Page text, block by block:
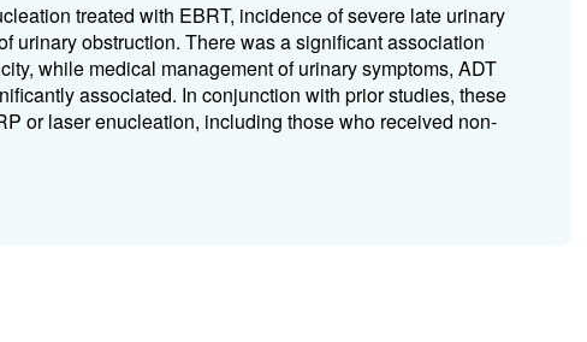
treated with EBRT, incidence of severe late urinary
urinary obstruction. There was a significant association
while medical management of urinary symptoms, ADT
associated. In conjunction with prior studies, these
or laser enucleation, including those who received non-